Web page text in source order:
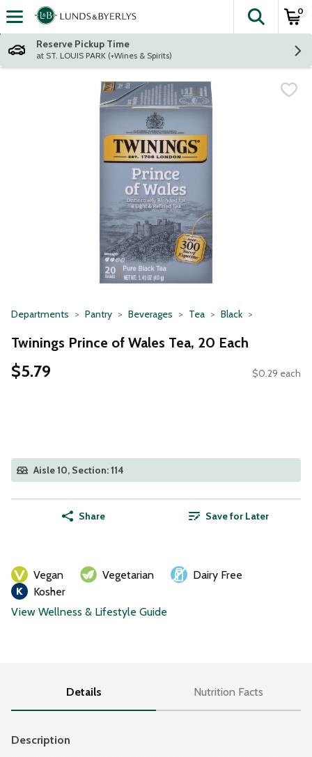
Skip header to page content
The
0
Reserve Pickup Time
at ST. LOUIS PARK (+Wines & Spirits)
Departments Pantry Beverages Tea Black
Twinings Prince of Wales Tea, 20 Each
$5.79 $0.29 each
Aisle 10, Section: 114
Share Save for Later
Vegan Vegetarian
Dairy Free
Kosher
View Wellness & Lifestyle Guide
Details Nutrition Facts
Description